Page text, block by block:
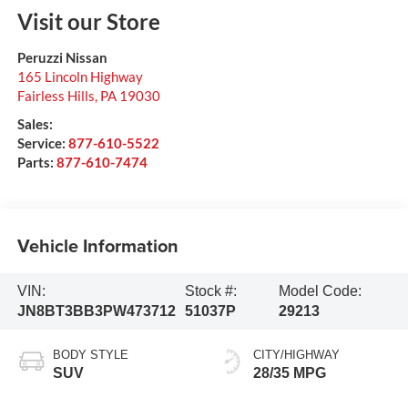
Visit our Store
Peruzzi Nissan
165 Lincoln Highway
Fairless Hills, PA 19030
Sales:
Service: 877-610-5522
Parts: 877-610-7474
Vehicle Information
VIN:
JN8BT3BB3PW473712
Stock #:
51037P
Model Code:
29213
BODY STYLE
SUV
CITY/HIGHWAY
28/35 MPG